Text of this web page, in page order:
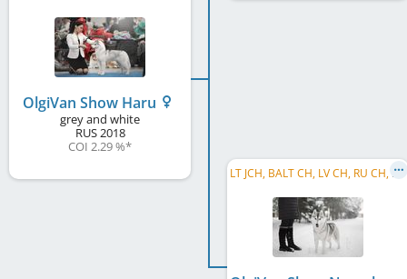
OlgiVan Show Haru
grey and white
RUS2018
COI 2.29 %*
L
T JCH, BALT CH, LV CH, RU CH, RU GR CH, RU Club CH, RU JCH, EE CH, LT CH, EE JCH, PL JCH